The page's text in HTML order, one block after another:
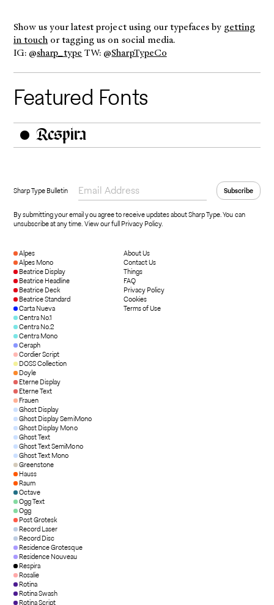
Show us your latest project using our typefaces by getting
in touch or tagging us on social media.
IG: @sharp_type TW: @SharpTypeCo
Featured Fonts
Respira
Sharp Type Bulletin
By submitting your email you agree to receive updates about Sharp Type. You can
unsubscribe at any time.View our full Privacy Policy.
Alpes
Alpes Mono
Beatrice Display
Beatrice Headline
Beatrice Deck
Beatrice Standard
Carta Nueva
Centra No.1
Centra No.2
Centra Mono
Ceraph
Cordier Script
DOSS Collection
Doyle
Eterne Display
Eterne Text
Frauen
Ghost Display
Ghost Display SemiMono
Ghost Display Mono
Ghost Text
Ghost Text SemiMono
Ghost Text Mono
Greenstone
Hauss
Raum
Octave
Ogg Text
Ogg
Post Grotesk
Record Laser
Record Disc
Residence Grotesque
Residence Nouveau
Respira
Rosalie
Rotina
Rotina Swash
Rotina Script
About Us
Contact Us
Things
FAQ
Privacy Policy
Cookies
Terms of Use